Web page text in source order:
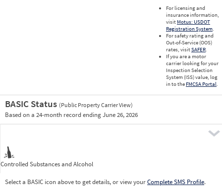
For licensing and
insurance information,
visit Motus: USDOT
Registration System.
For safety rating and
Out-of-Service (OOS)
rates, visitSAFER.
If you are a motor
carrier looking for your
Inspection Selection
System (ISS) value, log
in to the FMCSA Portal.
BASIC Status (Public Property Carrier View)
Based on a 24-month record ending June 26, 2026
Controlled Substances and Alcohol
Select a BASIC icon above to get details, or view yourComplete SMS Profile.